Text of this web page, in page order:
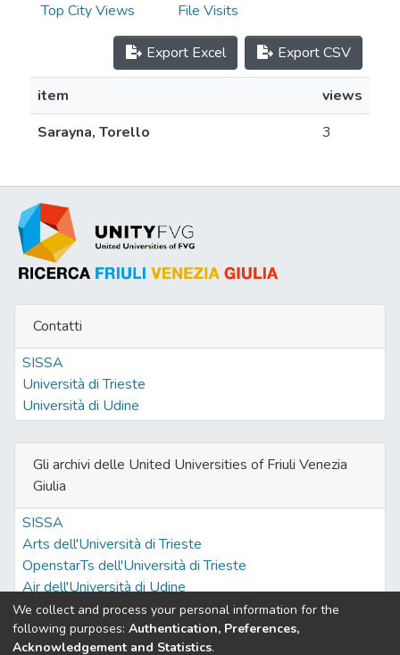
Top City Views
File Visits
Export Excel Export CSV
item
views
Sarayna, Torello
3
Contatti
SISSA
Università di Trieste
Università di Udine
Gli archivi delle United Universities of Friuli Venezia
Giulia
SISSA
Arts dell'Università di Trieste
OpenstarTs dell'Università di Trieste
Air dell'Università di Udine
We collect and process your personal information for the
following purposes: Authentication, Preferences,
Acknowledgement and Statistics.